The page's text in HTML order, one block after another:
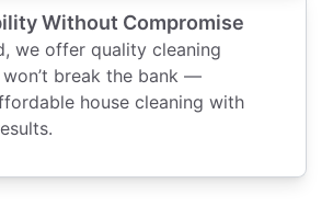
Without Compromise
we offer quality cleaning
break the bank —
house cleaning with